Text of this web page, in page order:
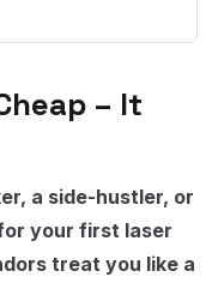
– It
a side-hustler, or
your first laser
treat you like a